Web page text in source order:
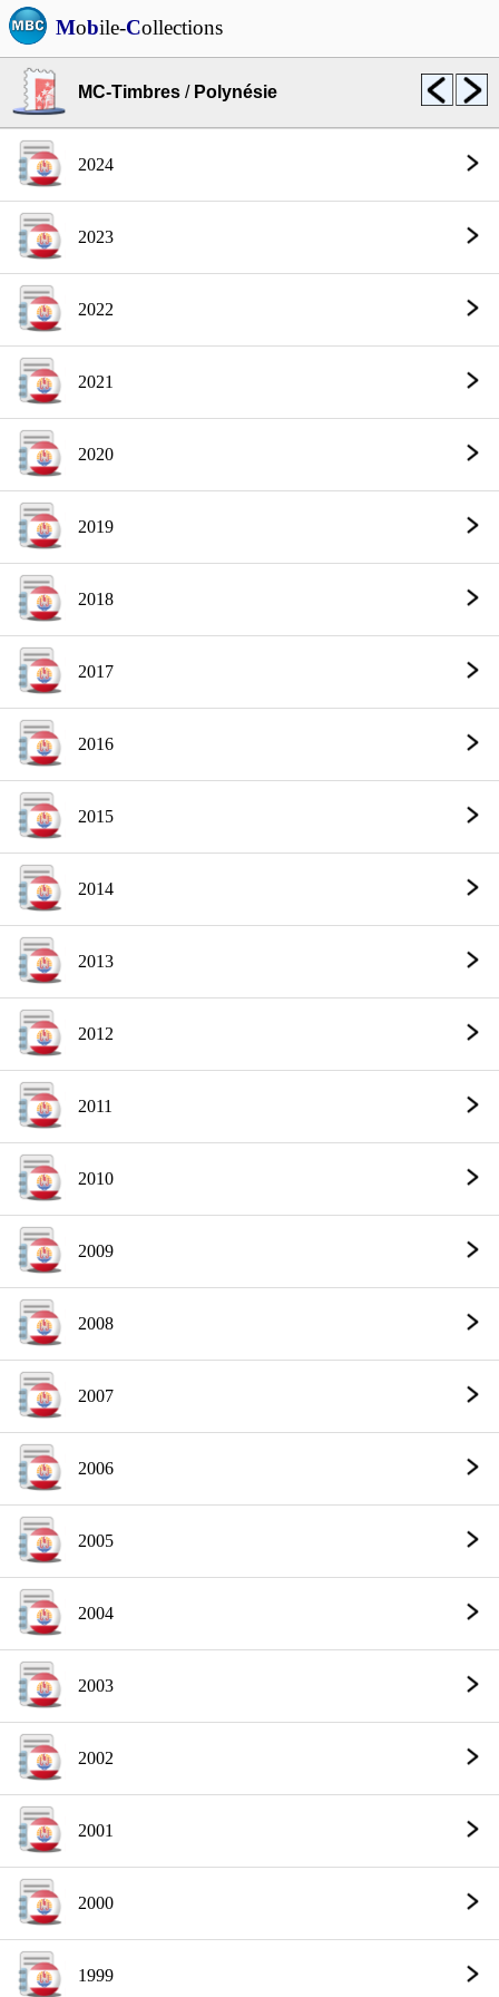
Mobile-Collections
MC-Timbres / Polynésie
2024
2023
2022
2021
2020
2019
2018
2017
2016
2015
2014
2013
2012
2011
2010
2009
2008
2007
2006
2005
2004
2003
2002
2001
2000
1999